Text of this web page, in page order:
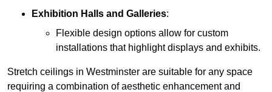
Exhibition Halls and Galleries:
Flexible design options allow for custom
installations that highlight displays and exhibits.
Stretch ceilings in Westminster are suitable for any space
requiring a combination of aesthetic enhancement and